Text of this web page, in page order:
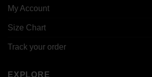
My Account
Size Chart
Track your order
EXPLORE